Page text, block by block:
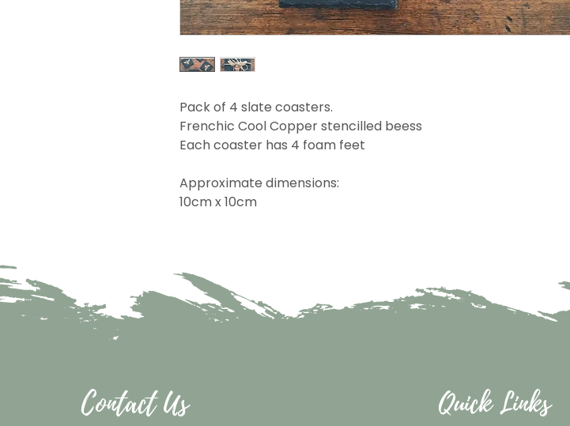
Pack of 4 slate coasters.
Frenchic Cool Copper stencilled beess
Each coaster has 4 foam feet
Approximate dimensions:
10cm x 10cm
Contact Us Quick Links